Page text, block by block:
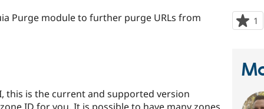
1
Purge module to further purge URLs from
this is the current and supported version